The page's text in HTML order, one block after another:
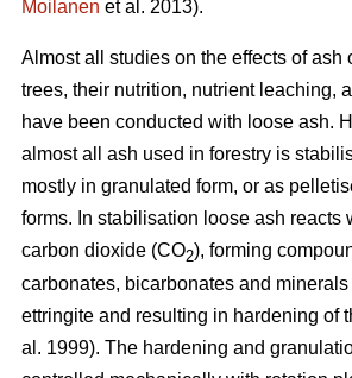
Moilanen et al. 2013).
Almost all studies on the effects of ash
trees, their nutrition, nutrient leaching,
have been conducted with loose ash.
almost all ash used in forestry is
mostly in granulated form, or as
forms. In stabilisation loose ash reacts
carbon dioxide (CO2), forming
carbonates, bicarbonates and
ettringite and resulting in hardening of
al. 1999). The hardening and